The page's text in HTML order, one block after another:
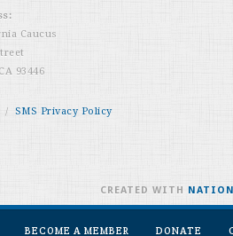
Caucus
93446
/ SMS Privacy Policy
BECOME A MEMBER DONATE
CREATED WITH